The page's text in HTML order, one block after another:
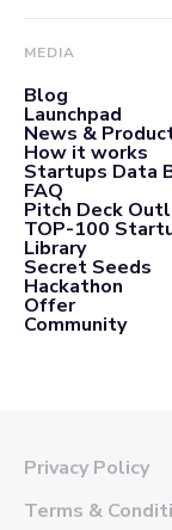
MEDIA
Blog
Launchpad
News &
How it works
Startups Data
FAQ
Pitch Deck
TOP-100
Library
Secret Seeds
Hackathon
Offer
Community
Privacy Policy
Terms &